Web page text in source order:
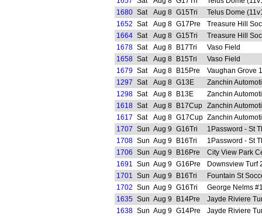
1680 Sat Aug 8 G15Tri
Telus Dome
1652 Sat Aug 8 G17Pre
Treasure Hill
1664 Sat Aug 8 G15Tri
Treasure Hill
1678 Sat Aug 8 B17Tri
Vaso Field
1658 Sat Aug 8 B15Tri
Vaso Field
1679 Sat Aug 8 B15Pre
Vaughan Grove 1
1297 Sat Aug 8 G13E
Zanchin
1298 Sat Aug 8 B13E
Zanchin
1618 Sat Aug 8 B17Cup Zanchin
1617 Sat Aug 8 G17Cup Zanchin
1707 Sun Aug 9 G16Tri
1Password - St
1708 Sun Aug 9 B16Tri
1Password - St
1706 Sun Aug 9 B16Pre
City View Park
1691 Sun Aug 9 G16Pre
Downsview Turf
1701 Sun Aug 9 B16Tri
Fountain St
1702 Sun Aug 9 G16Tri
George Nelms
1635 Sun Aug 9 B14Pre
Jayde Riviere
1638 Sun Aug 9 G14Pre
Jayde Riviere